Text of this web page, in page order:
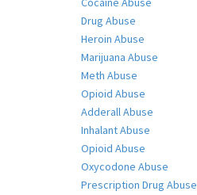
Drug Abuse
Heroin Abuse
Marijuana Abuse
Meth Abuse
Opioid Abuse
Adderall Abuse
Inhalant Abuse
Opioid Abuse
Oxycodone Abuse
Prescription Drug Abuse